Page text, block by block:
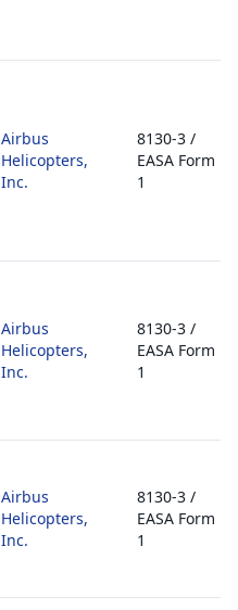
Airbus
Helicopters,
Inc.
8130-3 /
EASA Form
1
Airbus
Helicopters,
Inc.
8130-3 /
EASA Form
1
Airbus
Helicopters,
Inc.
8130-3 /
EASA Form
1